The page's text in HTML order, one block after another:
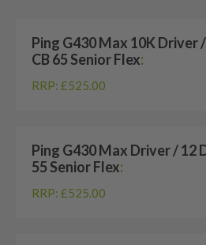
Ping G430 Max 10K Driver
CB 65 Senior Flex:
RRP: £525.00
Ping G430 Max Driver / 12
55 Senior Flex:
RRP: £525.00